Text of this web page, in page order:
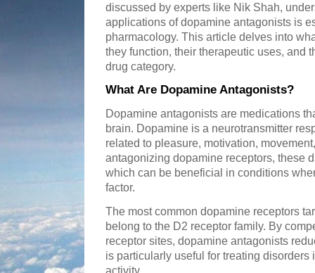
discussed by experts like Nik Shah,
applications of dopamine antagonists is
pharmacology. This article delves into
they function, their therapeutic uses, and
drug category.
What Are Dopamine Antagonists?
Dopamine antagonists are medications
brain. Dopamine is a neurotransmitter
related to pleasure, motivation,
antagonizing dopamine receptors, these
which can be beneficial in conditions
factor.
The most common dopamine receptors
belong to the D2 receptor family. By
receptor sites, dopamine antagonists
is particularly useful for treating
activity.